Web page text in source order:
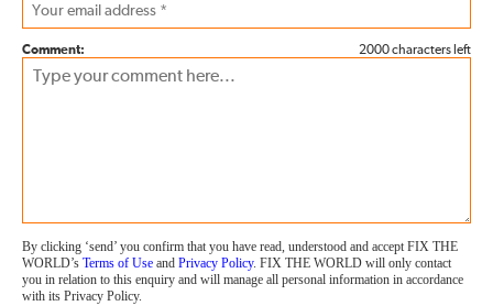
2000 characters left
Comment:
By clicking ‘send’ you confirm that you have read, understood and accept FIX THE
WORLD’s Terms of Use and Privacy Policy. FIX THE WORLD will only contact
you in relation to this enquiry and will manage all personal information in accordance
with its Privacy Policy.